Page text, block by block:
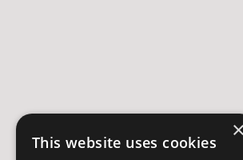
×
This website uses cookies